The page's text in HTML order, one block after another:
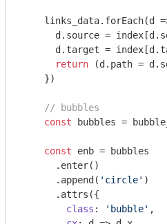
    links_data.forEach(
d
d.source =
d.target =
return (d.path =
    })
// bubbles
const bubbles =
const enb = bubbles
      .enter()
      .append(
'circle' )
      .attrs({
class : 'bubble' ,